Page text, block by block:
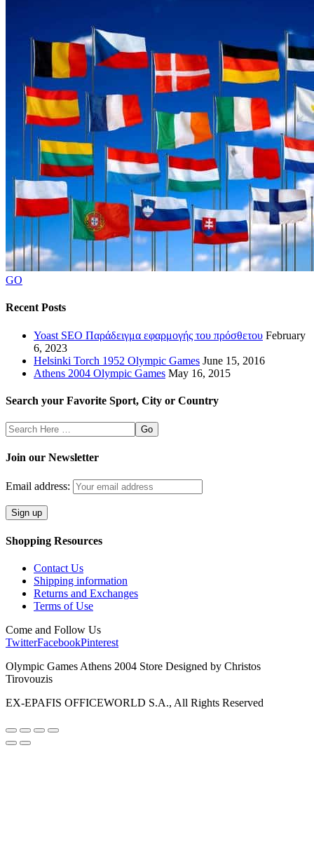
GO
Recent Posts
Yoast SEO Παράδειγμα εφαρμογής του πρόσθετου February
6, 2023
Helsinki Torch 1952 Olympic Games June 15, 2016
Athens 2004 Olympic Games May 16, 2015
Search your Favorite Sport, City or Country
Search
Here
Join our Newsletter
Email address:
Shopping Resources
Contact Us
Shipping information
Returns and Exchanges
Terms of Use
Come and Follow Us
TwitterFacebookPinterest
Olympic Games Athens 2004 Store Designed by Christos
Tirovouzis
EX-EPAFIS OFFICEWORLD S.A., All Rights Reserved